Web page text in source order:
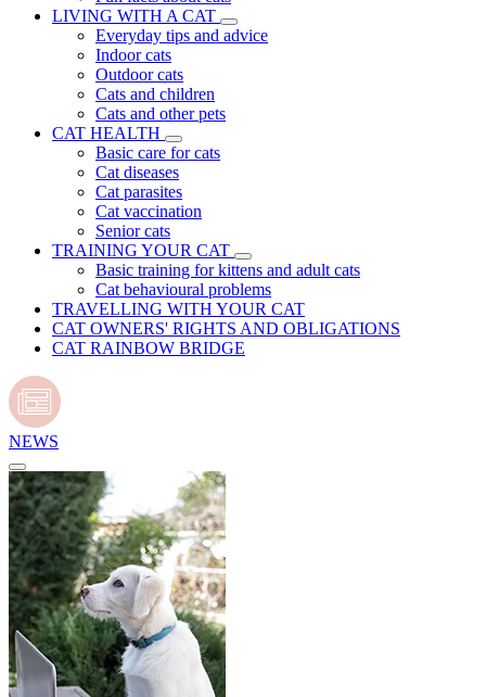
LIVING WITH A CAT
Everyday tips and advice
Indoor cats
Outdoor cats
Cats and children
Cats and other pets
CAT HEALTH
Basic care for cats
Cat diseases
Cat parasites
Cat vaccination
Senior cats
TRAINING YOUR CAT
Basic training for kittens and adult cats
Cat behavioural problems
TRAVELLING WITH YOUR CAT
CAT OWNERS' RIGHTS AND OBLIGATIONS
CAT RAINBOW BRIDGE
NEWS